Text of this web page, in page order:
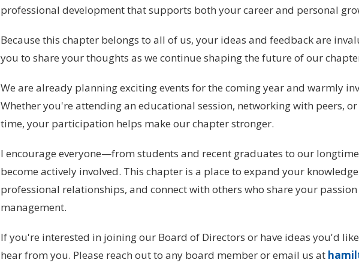
professional development that supports both your career and personal
Because this chapter belongs to all of us, your ideas and feedback are
you to share your thoughts as we continue shaping the future of our
We are already planning exciting events for the coming year and warmly
Whether you're attending an educational session, networking with peers,
time, your participation helps make our chapter stronger.
I encourage everyone—from students and recent graduates to our
become actively involved. This chapter is a place to expand your
professional relationships, and connect with others who share your
management.
If you're interested in joining our Board of Directors or have ideas you'd
hear from you. Please reach out to any board member or email us at